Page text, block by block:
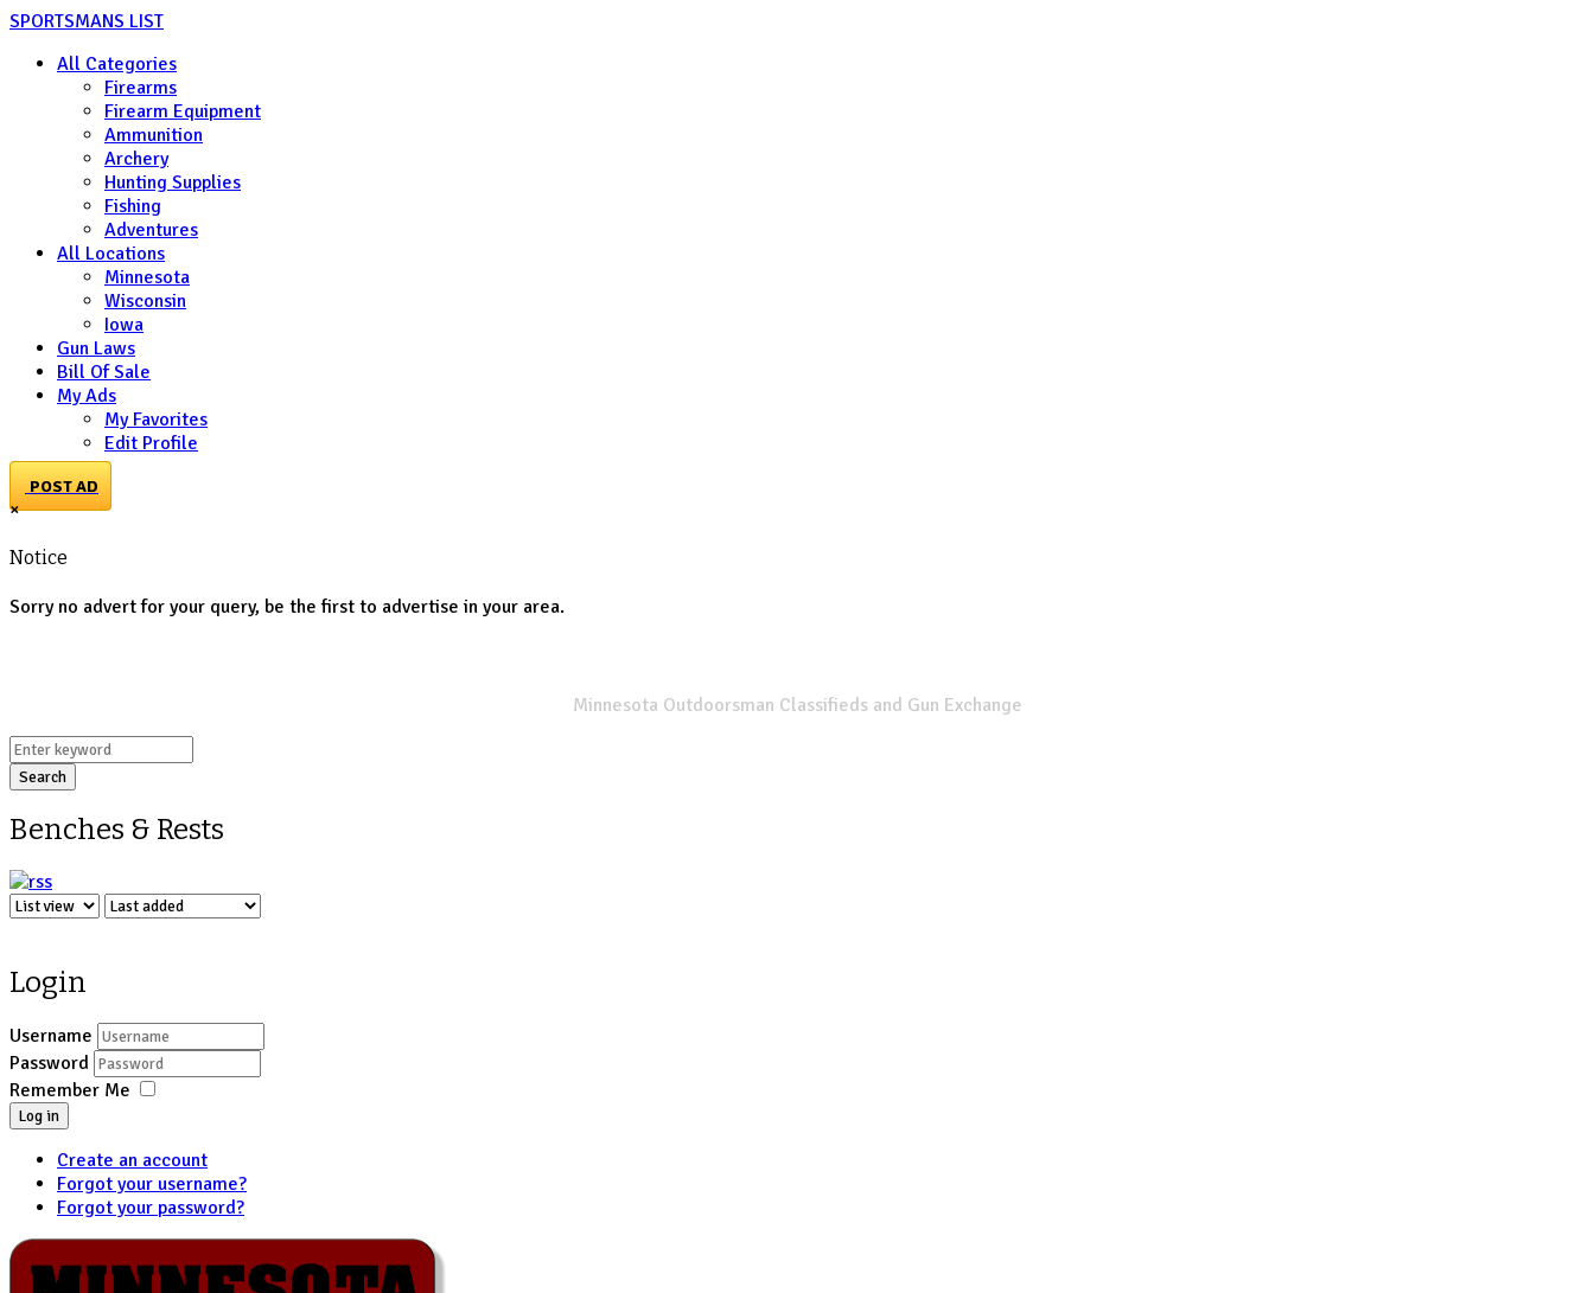
SPORTSMANS LIST
All Categories
Firearms
Firearm Equipment
Ammunition
Archery
Hunting Supplies
Fishing
Adventures
All Locations
Minnesota
Wisconsin
Iowa
Gun Laws
Bill Of Sale
My Ads
My Favorites
Edit Profile
POST AD
×
Notice
Sorry no advert for your query, be the first to advertise in your area.
Minnesota Outdoorsman Classifieds and Gun Exchange
Search
Benches & Rests
Login
Username
Password
Remember Me
Log in
Create an account
Forgot your username?
Forgot your password?